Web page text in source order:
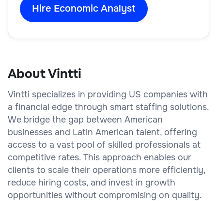
Hire Economic Analyst
About Vintti
Vintti specializes in providing US companies with
a financial edge through smart staffing solutions.
We bridge the gap between American
businesses and Latin American talent, offering
access to a vast pool of skilled professionals at
competitive rates. This approach enables our
clients to scale their operations more efficiently,
reduce hiring costs, and invest in growth
opportunities without compromising on quality.